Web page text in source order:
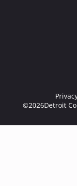
©2026Detroit